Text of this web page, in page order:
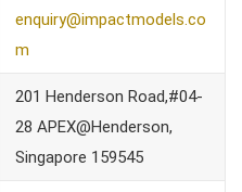
enquiry@impactmodels.co
m
201 Henderson Road,#04-
28 APEX@Henderson,
Singapore 159545